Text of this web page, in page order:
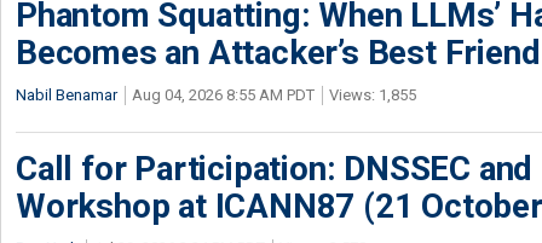
Phantom Squatting: When LLMs’
Becomes an Attacker’s Best Friend
Nabil Benamar Aug 04, 2026 8:55 AM PDT Views: 1,855
Call for Participation: DNSSEC
Workshop at ICANN87 (21